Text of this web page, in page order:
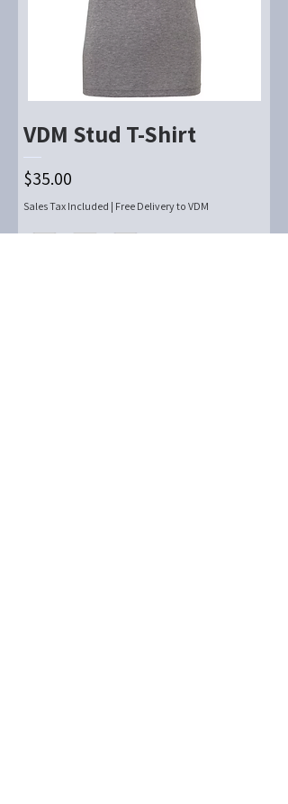
VDM Stud T-Shirt
Price
$35.00
Sales Tax Included | Free Delivery to VDM